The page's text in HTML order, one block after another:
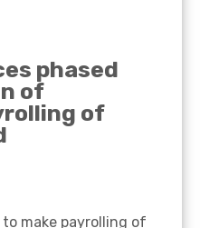
phased
of
of
to make payrolling of